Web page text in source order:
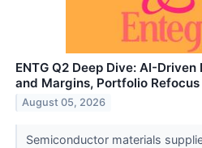
ENTG Q2 Deep Dive: AI-
and Margins, Portfolio
August 05, 2026
Semiconductor materials